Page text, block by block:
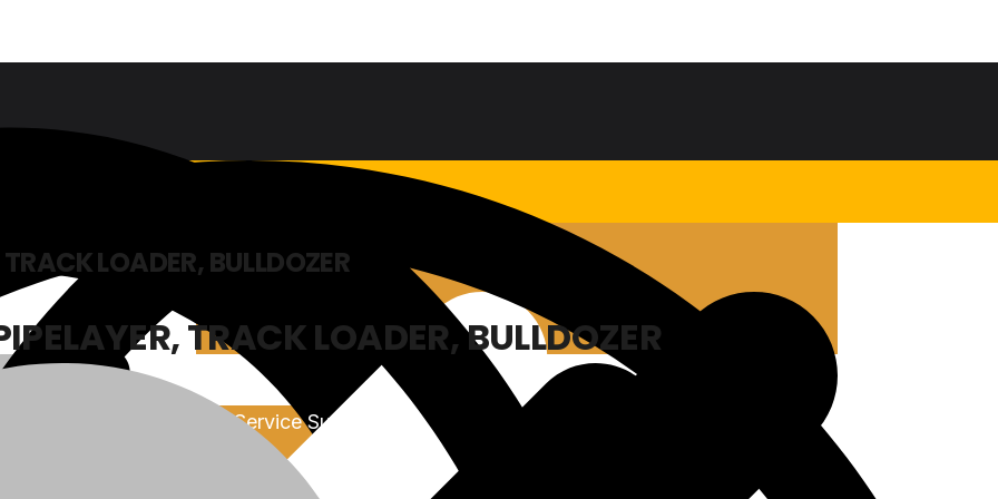
Sales & Service Support
LOADER, BULLDOZER
TRACK LOADER, BULLDOZER